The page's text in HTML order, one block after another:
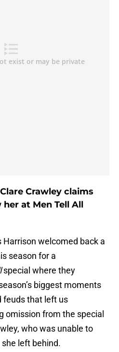
Crawley claims
at Men Tell All
Harrison welcomed back a
season for a
special where they
biggest moments
feuds that left us
omission from the special
who was unable to
left behind.